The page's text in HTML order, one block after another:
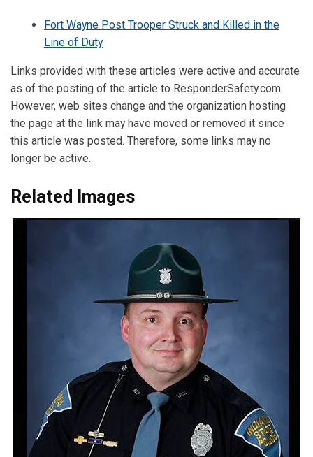
Fort Wayne Post Trooper Struck and Killed in the
Line of Duty
Links provided with these articles were active and accurate
as of the posting of the article to ResponderSafety.com.
However, web sites change and the organization hosting
the page at the link may have moved or removed it since
this article was posted. Therefore, some links may no
longer be active.
Related Images